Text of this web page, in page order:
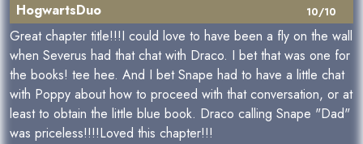
10/10
HogwartsDuo
Great chapter title!!!I could love to have been a fly on the wall
when Severus had that chat with Draco. I bet that was one for
the books! tee hee. And I bet Snape had to have a little chat
with Poppy about how to proceed with that conversation, or at
least to obtain the little blue book. Draco calling Snape "Dad"
was priceless!!!!Loved this chapter!!!